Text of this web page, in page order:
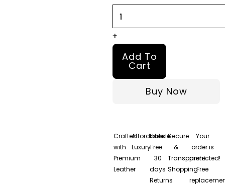
+
Add To
Cart
Buy Now
Crafted
with
Premium
Leather
Affordable
Luxury
Hassle-
Free
30
days
Returns
Secure
&
Transparent
Shopping
Your
order is
protected!
Free